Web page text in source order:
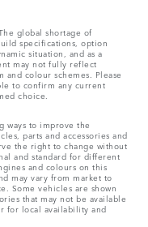
global shortage of
specifications, option
situation, and as a
may not fully reflect
colour schemes. Please
to confirm any current
choice.
ways to improve the
parts and accessories and
the right to change without
and standard for different
and colours on this
may vary from market to
Some vehicles are shown
that may not be available
for local availability and